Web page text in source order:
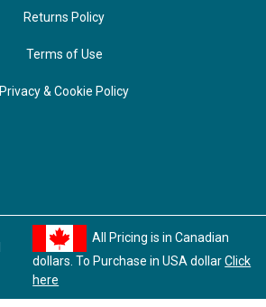
Returns Policy
Terms of Use
Privacy & Cookie Policy
All Pricing is in Canadian
dollars. To Purchase in USA dollarClick
here